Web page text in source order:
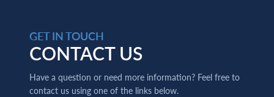
GET IN TOUCH
CONTACT US
Have a question or need more information? Feel free to
contact us using one of the links below.